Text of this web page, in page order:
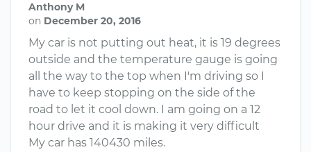
Anthony M
on December 20, 2016
My car is not putting out heat, it is 19 degrees
outside and the temperature gauge is going
all the way to the top when I'm driving so I
have to keep stopping on the side of the
road to let it cool down. I am going on a 12
hour drive and it is making it very difficult
My car has 140430 miles.